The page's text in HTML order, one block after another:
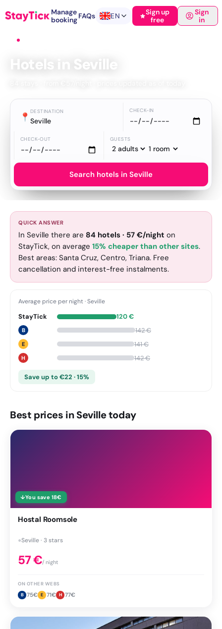
Manage
bookingFAQs EN
Sign up
free
Sign
in
Hotels in Seville
📍 DESTINATION
Seville
CHECK-IN
CHECK-OUT GUESTS
Search hotels in Seville
QUICK ANSWER
In Seville there are 84 hotels · 57 €/night on
StayTick, on average 15% cheaper than other sites.
Best areas: Santa Cruz, Centro, Triana. Free
cancellation and interest-free instalments.
Average price per night·Seville
StayTick 120€
B 142€
E 141€
H 142€
Save up to €22 · 15%
Best prices in Seville today
↓You save 18€
Hostal Roomsole
●Seville · 3 stars
57€/ night
ON OTHER WEBS
B 75€ E 71€ H 77€